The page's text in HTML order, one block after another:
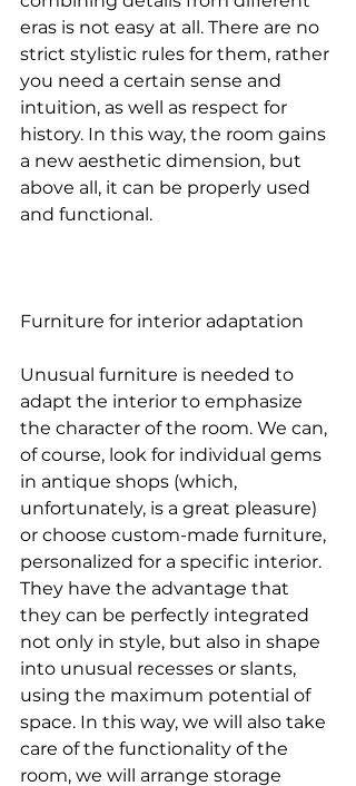
eras is not easy at all. There are no
strict stylistic rules for them, rather
you need a certain sense and
intuition, as well as respect for
history. In this way, the room gains
a new aesthetic dimension, but
above all, it can be properly used
and functional.
Furniture for interior adaptation
Unusual furniture is needed to
adapt the interior to emphasize
the character of the room. We can,
of course, look for individual gems
in antique shops (which,
unfortunately, is a great pleasure)
or choose custom-made furniture,
personalized for a specific interior.
They have the advantage that
they can be perfectly integrated
not only in style, but also in shape
into unusual recesses or slants,
using the maximum potential of
space. In this way, we will also take
care of the functionality of the
room, we will arrange storage